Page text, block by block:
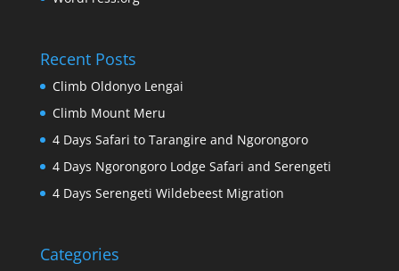
Recent Posts
Climb Oldonyo Lengai
Climb Mount Meru
4 Days Safari to Tarangire and Ngorongoro
4 Days Ngorongoro Lodge Safari and Serengeti
4 Days Serengeti Wildebeest Migration
Categories